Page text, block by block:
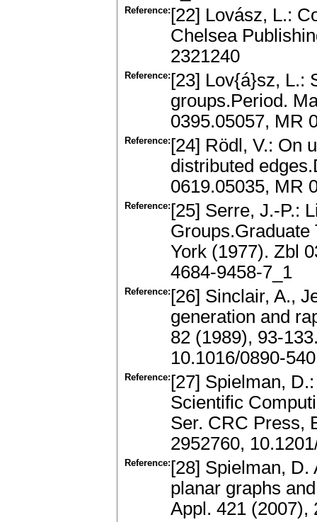
Reference: [22] Lovász, L.:
Chelsea
2321240
Reference: [23] Lov{á}sz, L.:
groups.Period.
0395.05057, MR
Reference: [24] Rödl, V.: On
distributed
0619.05035, MR
Reference: [25] Serre, J.-P.:
Groups.Graduate
York (1977). Zbl
4684-9458-7_1
Reference: [26] Sinclair, A.,
generation and
82 (1989), 93-
10.1016/0890-
Reference: [27] Spielman,
Scientific
Ser. CRC Press,
2952760,
Reference: [28] Spielman,
planar graphs
Appl. 421 (2007),